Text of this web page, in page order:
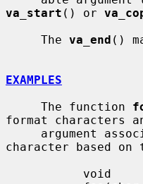
va_start () or
     The
va_end ()
EXAMPLES
     The function
format characters
character based on